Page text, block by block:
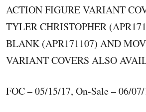
ACTION FIGURE VARIANT
TYLER CHRISTOPHER
BLANK (APR171107) AND
VARIANT COVERS ALSO
FOC – 05/15/17, On-Sale – 06/